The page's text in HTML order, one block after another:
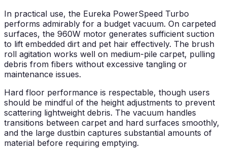
In practical use, the Eureka PowerSpeed Turbo
performs admirably for a budget vacuum. On carpeted
surfaces, the 960W motor generates sufficient suction
to lift embedded dirt and pet hair effectively. The brush
roll agitation works well on medium-pile carpet, pulling
debris from fibers without excessive tangling or
maintenance issues.
Hard floor performance is respectable, though users
should be mindful of the height adjustments to prevent
scattering lightweight debris. The vacuum handles
transitions between carpet and hard surfaces smoothly,
and the large dustbin captures substantial amounts of
material before requiring emptying.